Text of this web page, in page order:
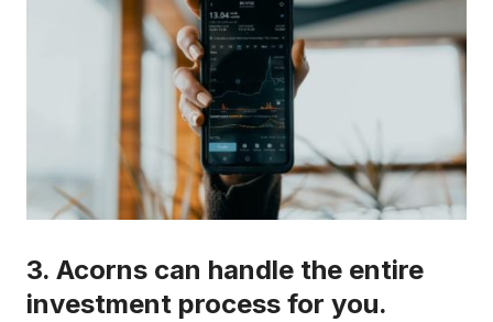
3. Acorns can handle the entire
investment process for you.